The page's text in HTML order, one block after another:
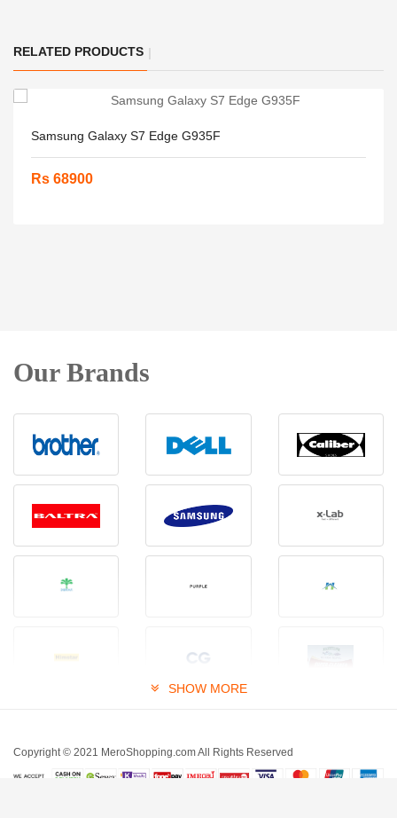
RELATED PRODUCTS
Samsung Galaxy S7 Edge G935F
Rs 68900
Our Brands
SHOW MORE
Copyright © 2021 MeroShopping.com All Rights Reserved